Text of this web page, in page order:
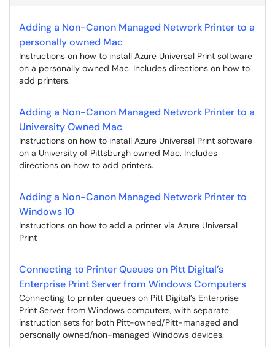
Adding a Non-Canon Managed Network Printer to a
personally owned Mac
Instructions on how to install Azure Universal Print software
on a personally owned Mac. Includes directions on how to
add printers.
Adding a Non-Canon Managed Network Printer to a
University Owned Mac
Instructions on how to install Azure Universal Print software
on a University of Pittsburgh owned Mac. Includes
directions on how to add printers.
Adding a Non-Canon Managed Network Printer to
Windows 10
Instructions on how to add a printer via Azure Universal
Print
Connecting to Printer Queues on Pitt Digital’s
Enterprise Print Server from Windows Computers
Connecting to printer queues on Pitt Digital’s Enterprise
Print Server from Windows computers, with separate
instruction sets for both Pitt-owned/Pitt-managed and
personally owned/non-managed Windows devices.